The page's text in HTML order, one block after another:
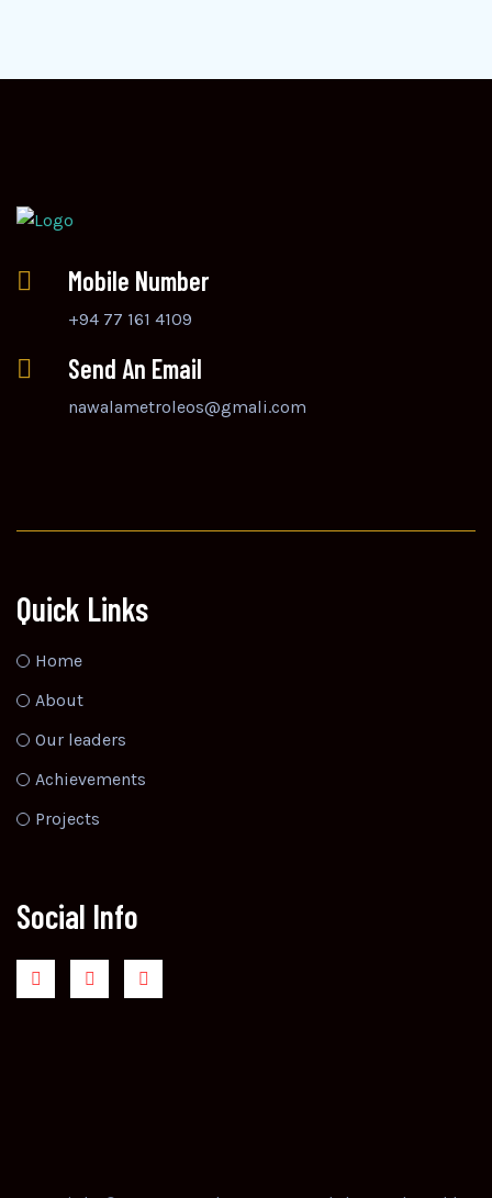
Mobile Number
+94 77 161 4109
Send An Email
nawalametroleos@gmali.com
Quick Links
Home
About
Our leaders
Achievements
Projects
Social Info